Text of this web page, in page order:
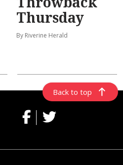
Thursday
By Riverine Herald
Back to top